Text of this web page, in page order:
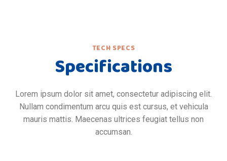
TECH SPECS
Specifications
Lorem ipsum dolor sit amet, consectetur adipiscing elit.
Nullam condimentum arcu quis est cursus, et vehicula
mauris mattis. Maecenas ultrices feugiat tellus non
accumsan.